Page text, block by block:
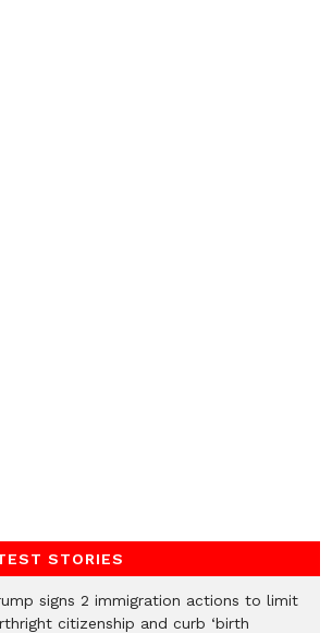
STORIES
signs 2 immigration actions to limit
citizenship and curb ‘birth